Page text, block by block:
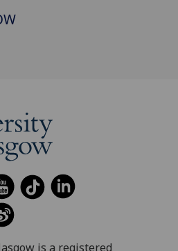
is a registered